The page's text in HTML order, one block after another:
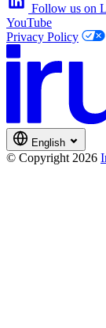
Follow us on
YouTube
Privacy Policy
English
© Copyright 2026